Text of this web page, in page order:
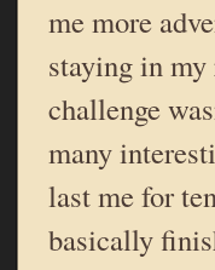
me more
staying in my
challenge
many
last me for
basically